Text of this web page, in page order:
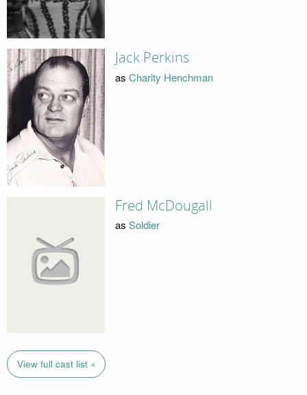
Jack Perkins
as Charity Henchman
Fred McDougall
as Soldier
View full cast list »